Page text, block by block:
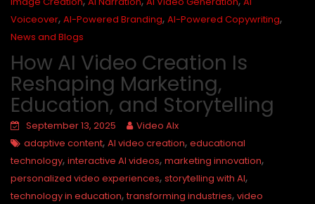
Voiceover, AI-Powered Branding, AI-Powered Copywriting,
News and Blogs
How AI Video Creation Is
Reshaping Marketing,
Education, and Storytelling
September 13, 2025
Video AIx
adaptive content, AI video creation, educational
technology, interactive AI videos, marketing innovation,
personalized video experiences, storytelling with AI,
technology in education,transforming industries, video